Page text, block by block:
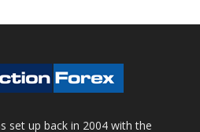
set up back in 2004 with the